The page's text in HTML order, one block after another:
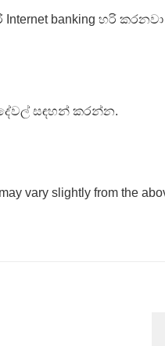
banking හරි
දේවල් සඳහන් කරන්න.
vary slightly from the